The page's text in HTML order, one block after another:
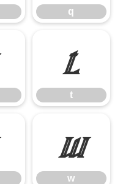
q
t
t
w
w